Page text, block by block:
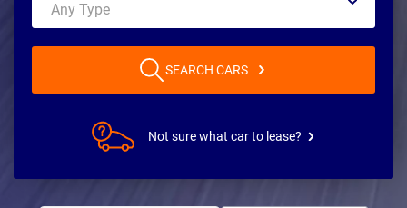
SEARCH CARS
Not sure what car to lease?